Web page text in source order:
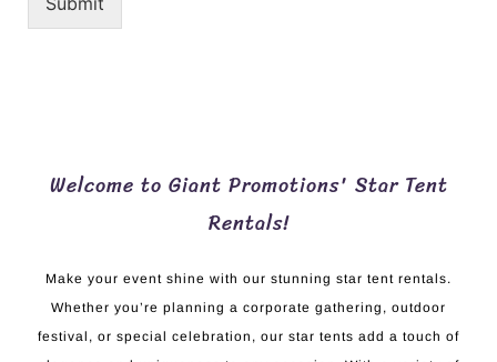
Welcome to Giant Promotions' Star Tent
Rentals!
Make your event shine with our stunning star tent rentals.
Whether you’re planning a corporate gathering, outdoor
festival, or special celebration, our star tents add a touch of